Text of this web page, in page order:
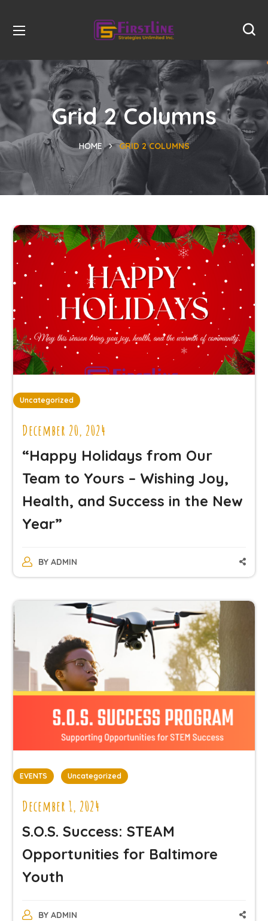
Grid 2 Columns
HOME GRID 2 COLUMNS
Uncategorized
December 20, 2024
“Happy Holidays from Our
Team to Yours – Wishing Joy,
Health, and Success in the New
Year”
BY ADMIN
EVENTS Uncategorized
December 1, 2024
S.O.S. Success: STEAM
Opportunities for Baltimore
Youth
BY ADMIN